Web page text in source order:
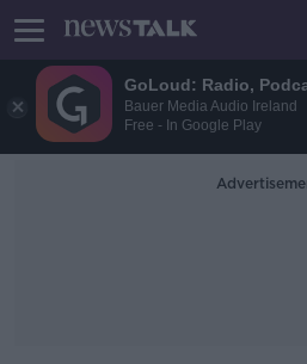
GoLoud: Radio,
Bauer Media Audio Ireland
Free - In Google Play